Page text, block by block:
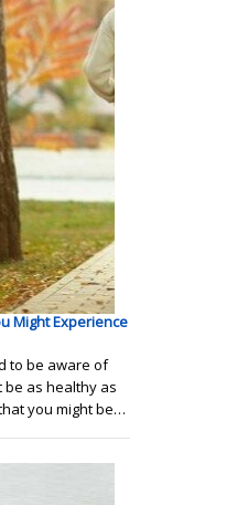
Might Experience
to be aware of
be as healthy as
you might be…